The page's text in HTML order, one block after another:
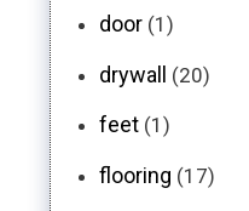
door (1)
drywall (20)
feet (1)
flooring (17)